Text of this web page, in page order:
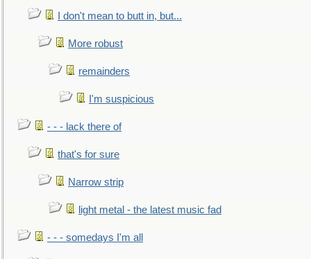
I don't mean to butt in, but...
More robust
remainders
I'm suspicious
- - - lack there of
that's for sure
Narrow strip
light metal - the latest music fad
- - - somedays I'm all